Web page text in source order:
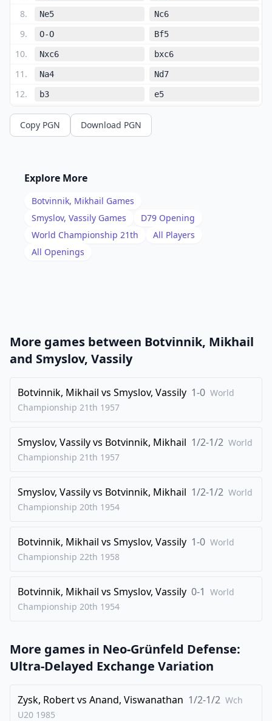
8. Ne5 Nc6
9. O-O Bf5
10. Nxc6 bxc6
11 . Na4 Nd7
12. b3 e5
13. dxe5
14. Bh6
. Qd2
Qd4 Qf6
Qxf6 Nxf6
Nc5
1/2-1/2
Copy PGN Download PGN
Explore More
Botvinnik, Mikhail Games
Smyslov, Vassily Games D79 Opening
World Championship 21th
All Players
All Openings
More games between Botvinnik, Mikhail
and Smyslov, Vassily
Botvinnik, Mikhail vs Smyslov, Vassily 1-0 World
Championship 21th 1957
Smyslov, Vassilyvs Botvinnik, Mikhail 1/2-1/2 World
Championship 21th 1957
Smyslov, Vassilyvs Botvinnik, Mikhail 1/2-1/2 World
Championship 20th 1954
Botvinnik, Mikhail vs Smyslov, Vassily 1-0 World
Championship 22th 1958
Botvinnik, Mikhail vs Smyslov, Vassily 0-1 World
Championship 20th 1954
More games in Neo-Grünfeld Defense:
Ultra-Delayed Exchange Variation
Zysk, Robertvs Anand, Viswanathan 1/2-1/2 Wch
U20 1985